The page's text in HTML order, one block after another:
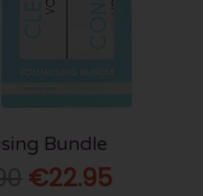
Bundle
€22.95